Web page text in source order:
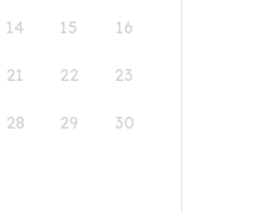
14 15 16
21 22 23
28 29 30